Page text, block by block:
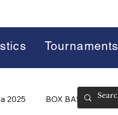
Tournaments
2025 BOX BASH 7.0